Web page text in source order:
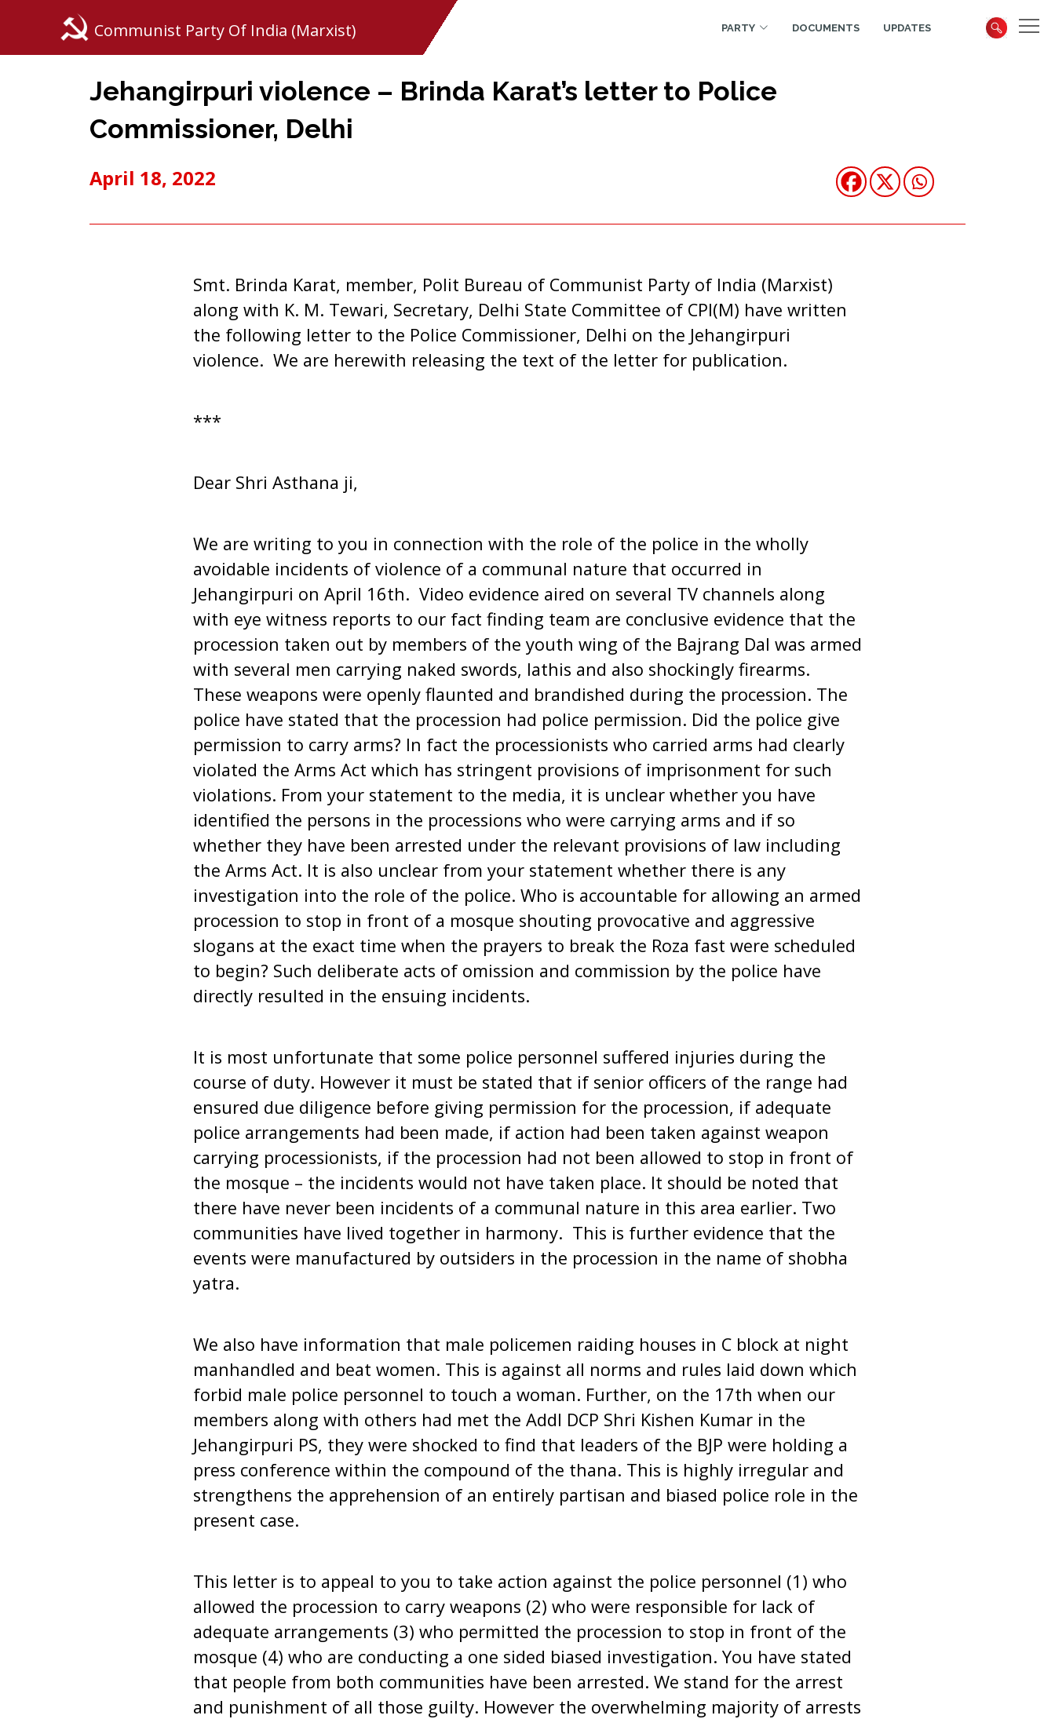
Communist Party Of India (Marxist) PARTY DOCUMENTS UPDATES
Jehangirpuri violence – Brinda Karat’s letter to Police
Commissioner, Delhi
April 18, 2022
Smt. Brinda Karat, member, Polit Bureau of Communist Party of India (Marxist)
along with K. M. Tewari, Secretary, Delhi State Committee of CPI(M) have written
the following letter to the Police Commissioner, Delhi on the Jehangirpuri
violence. We are herewith releasing the text of the letter for publication.
***
Dear Shri Asthana ji,
We are writing to you in connection with the role of the police in the wholly
avoidable incidents of violence of a communal nature that occurred in
Jehangirpuri on April 16th. Video evidence aired on several TV channels along
with eye witness reports to our fact finding team are conclusive evidence that the
procession taken out by members of the youth wing of the Bajrang Dal was armed
with several men carrying naked swords, lathis and also shockingly firearms.
These weapons were openly flaunted and brandished during the procession. The
police have stated that the procession had police permission. Did the police give
permission to carry arms? In fact the processionists who carried arms had clearly
violated the Arms Act which has stringent provisions of imprisonment for such
violations. From your statement to the media, it is unclear whether you have
identified the persons in the processions who were carrying arms and if so
whether they have been arrested under the relevant provisions of law including
the Arms Act. It is also unclear from your statement whether there is any
investigation into the role of the police. Who is accountable for allowing an armed
procession to stop in front of a mosque shouting provocative and aggressive
slogans at the exact time when the prayers to break the Roza fast were scheduled
to begin? Such deliberate acts of omission and commission by the police have
directly resulted in the ensuing incidents.
It is most unfortunate that some police personnel suffered injuries during the
course of duty. However it must be stated that if senior officers of the range had
ensured due diligence before giving permission for the procession, if adequate
police arrangements had been made, if action had been taken against weapon
carrying processionists, if the procession had not been allowed to stop in front of
the mosque – the incidents would not have taken place. It should be noted that
there have never been incidents of a communal nature in this area earlier. Two
communities have lived together in harmony. This is further evidence that the
events were manufactured by outsiders in the procession in the name of shobha
yatra.
We also have information that male policemen raiding houses in C block at night
manhandled and beat women. This is against all norms and rules laid down which
forbid male police personnel to touch a woman. Further, on the 17th when our
members along with others had met the Addl DCP Shri Kishen Kumar in the
Jehangirpuri PS, they were shocked to find that leaders of the BJP were holding a
press conference within the compound of the thana. This is highly irregular and
strengthens the apprehension of an entirely partisan and biased police role in the
present case.
This letter is to appeal to you to take action against the police personnel (1) who
allowed the procession to carry weapons (2) who were responsible for lack of
adequate arrangements (3) who permitted the procession to stop in front of the
mosque (4) who are conducting a one sided biased investigation. You have stated
that people from both communities have been arrested. We stand for the arrest
and punishment of all those guilty. However the overwhelming majority of arrests